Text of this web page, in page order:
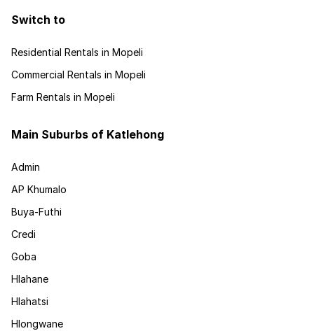
Switch to
Residential Rentals in Mopeli
Commercial Rentals in Mopeli
Farm Rentals in Mopeli
Main Suburbs of Katlehong
Admin
AP Khumalo
Buya-Futhi
Credi
Goba
Hlahane
Hlahatsi
Hlongwane